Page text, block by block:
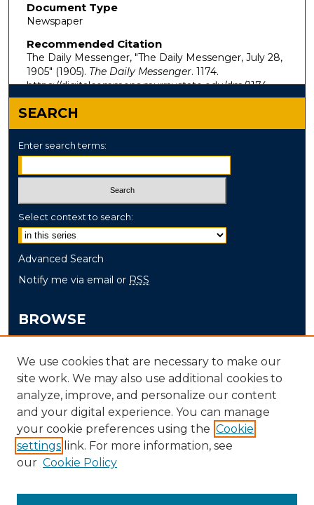
Document Type
Newspaper
Recommended Citation
The Daily Messenger, "The Daily Messenger, July 28,
1905" (1905). The Daily Messenger. 1174.
https://digitalcommons.murraystate.edu/dm/1174
SEARCH
Enter search terms:
Select context to search:
Advanced Search
Notify me via email or RSS
BROWSE
Disciplines
Authors
AUTHOR CORNER
Author FAQ
We use cookies that are necessary to make our
site work. We may also use additional cookies to
analyze, improve, and personalize our content
and your digital experience. You can manage
your cookie preferences using the Cookie
settings link. For more information, see
our Cookie Policy